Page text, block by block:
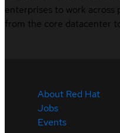
enterprises to work across
from the core datacenter
About Red Hat
Jobs
Events